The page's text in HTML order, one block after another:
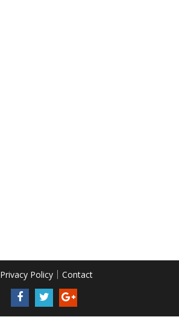
Privacy Policy Contact